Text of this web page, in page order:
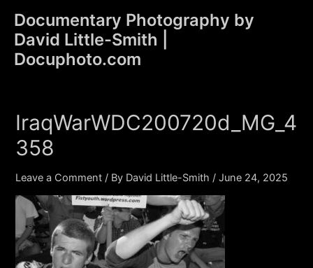
content
Documentary Photography by
David Little-Smith |
Docuphoto.com
IraqWarWDC200720d_MG_4
358
Leave a Comment / By David Little-Smith /June 24, 2025